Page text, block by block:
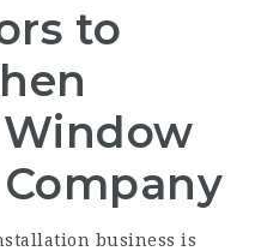
to
business is